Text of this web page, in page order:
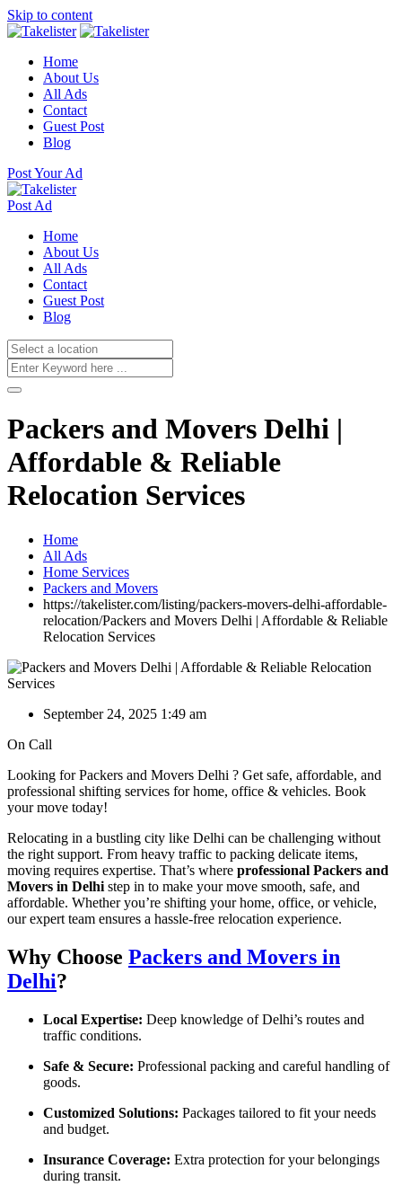
Skip to content
Home
About Us
All Ads
Contact
Guest Post
Blog
Post Your Ad
Post Ad
Home
About Us
All Ads
Contact
Guest Post
Blog
Packers and Movers Delhi |
Affordable & Reliable
Relocation Services
Home
All Ads
Home Services
Packers and Movers
https://takelister.com/listing/packers-movers-delhi-affordable-
relocation/Packers and Movers Delhi | Affordable & Reliable
Relocation Services
September 24, 2025 1:49 am
On Call
Looking for Packers and Movers Delhi ? Get safe, affordable, and
professional shifting services for home, office & vehicles. Book
your move today!
Relocating in a bustling city like Delhi can be challenging without
the right support. From heavy traffic to packing delicate items,
moving requires expertise. That’s where professional Packers and
Movers in Delhi step in to make your move smooth, safe, and
affordable. Whether you’re shifting your home, office, or vehicle,
our expert team ensures a hassle-free relocation experience.
Why Choose Packers and Movers in
Delhi?
Local Expertise: Deep knowledge of Delhi’s routes and
traffic conditions.
Safe & Secure: Professional packing and careful handling of
goods.
Customized Solutions: Packages tailored to fit your needs
and budget.
Insurance Coverage: Extra protection for your belongings
during transit.